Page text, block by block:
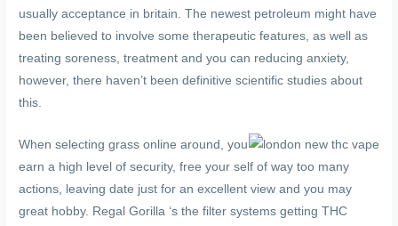
usually acceptance in britain. The newest petroleum might have
been believed to involve some therapeutic features, as well as
treating soreness, treatment and you can reducing anxiety,
however, there haven’t been definitive scientific studies about
this.
When selecting grass online around, you
earn a high level of security, free your self of way too many
actions, leaving date just for an excellent view and you may
great hobby. Regal Gorilla ‘s the filter systems getting THC